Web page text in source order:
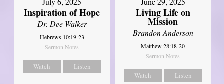
Inspiration of Hope
Dr. Dee Walker
Hebrews 10:19-23
Sermon Notes
Watch Listen
Living Life on
Mission
Brandon Anderson
Matthew 28:18-20
Sermon Notes
Watch Listen